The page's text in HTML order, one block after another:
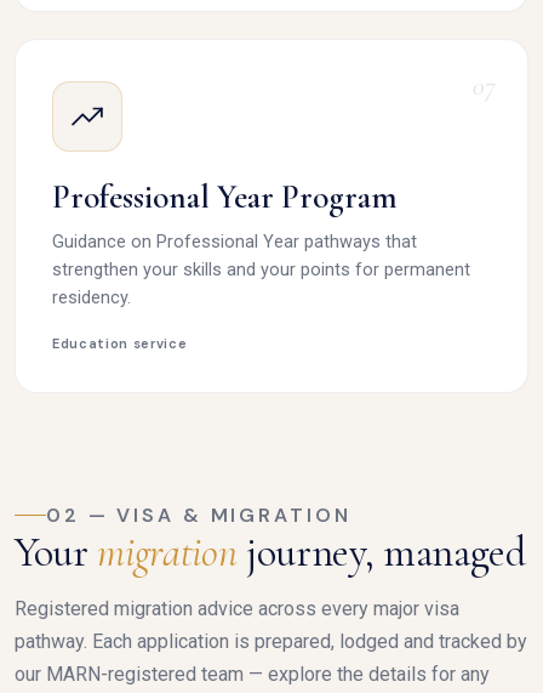
07
Professional Year Program
Guidance on Professional Year pathways that
strengthen your skills and your points for permanent
residency.
Education service
02 — VISA & MIGRATION
Your migration journey, managed
Registered migration advice across every major visa
pathway. Each application is prepared, lodged and tracked by
our MARN-registered team — explore the details for any